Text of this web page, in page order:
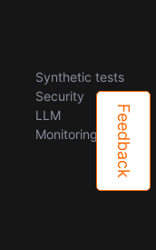
Feedback
Synthetic tests
Security
LLM
Monitoring